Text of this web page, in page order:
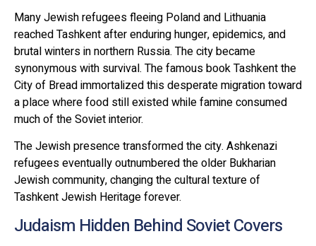
Many Jewish refugees fleeing Poland and Lithuania
reached Tashkent after enduring hunger, epidemics, and
brutal winters in northern Russia. The city became
synonymous with survival. The famous book Tashkent the
City of Bread immortalized this desperate migration toward
a place where food still existed while famine consumed
much of the Soviet interior.
The Jewish presence transformed the city. Ashkenazi
refugees eventually outnumbered the older Bukharian
Jewish community, changing the cultural texture of
Tashkent Jewish Heritage forever.
Judaism Hidden Behind Soviet Covers